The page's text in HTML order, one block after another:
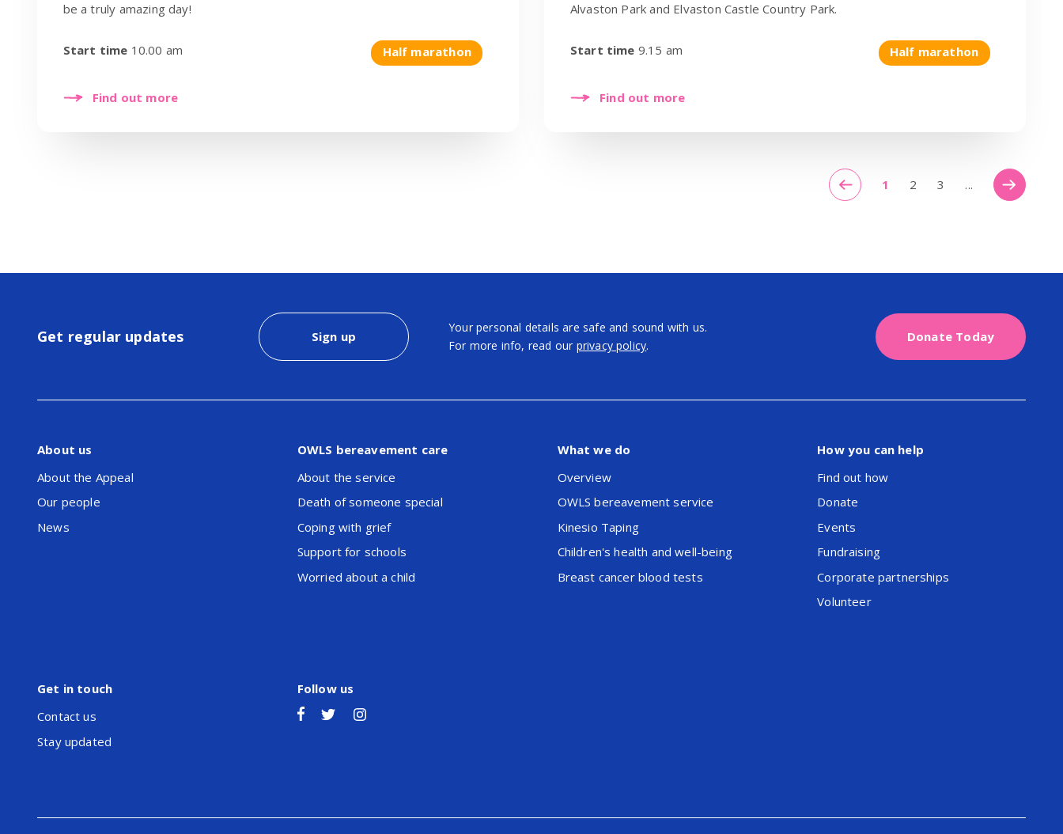
be a truly amazing day!
Start time 10.00 am Half marathon
Find out more
Alvaston Park and Elvaston Castle Country Park.
Start time 9.15 am Half marathon
Find out more
1 2 3 ...
Get regular updates Sign up
Your personal details are safe and sound with us.
For more info, read our privacy policy.
Donate Today
About us
About the Appeal
Our people
News
OWLS bereavement care
About the service
Death of someone special
Coping with grief
Support for schools
Worried about a child
What we do
Overview
OWLS bereavement service
Kinesio Taping
Children's health and well-being
Breast cancer blood tests
How you can help
Find out how
Donate
Events
Fundraising
Corporate partnerships
Volunteer
Get in touch
Contact us
Stay updated
Follow us